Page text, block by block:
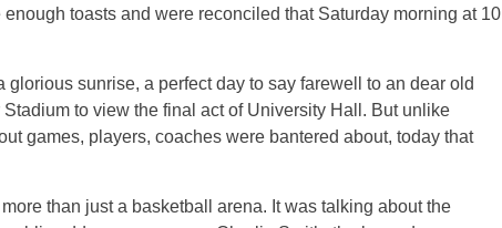
toasts and were reconciled that Saturday morning at 10
sunrise, a perfect day to say farewell to an dear old
to view the final act of University Hall. But unlike
games, players, coaches were bantered about, today that
than just a basketball arena. It was talking about the